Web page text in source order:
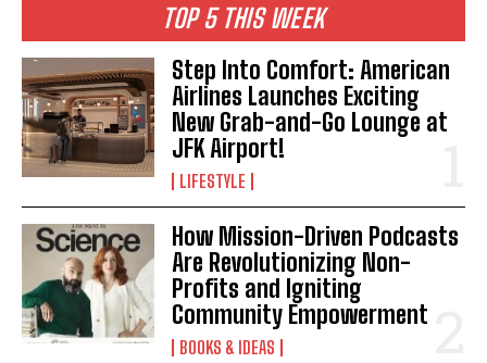
TOP 5 THIS WEEK
Step Into Comfort: American
Airlines Launches Exciting
New Grab-and-Go Lounge at
JFK Airport!
LIFESTYLE
How Mission-Driven Podcasts
Are Revolutionizing Non-
Profits and Igniting
Community Empowerment
BOOKS & IDEAS